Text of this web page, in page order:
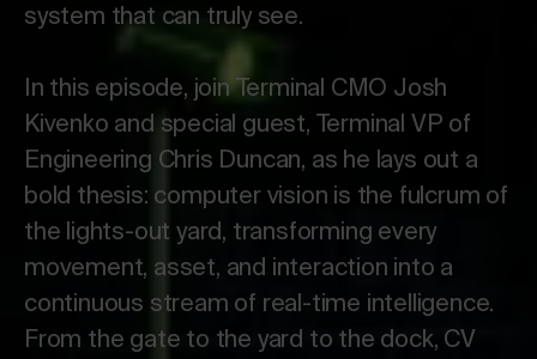
system that can truly see.
In this episode, join Terminal CMO Josh
Kivenko and special guest, Terminal VP of
Engineering Chris Duncan, as he lays out a
bold thesis: computer vision is the fulcrum of
the lights-out yard, transforming every
movement, asset, and interaction into a
continuous stream of real-time intelligence.
From the gate to the yard to the dock, CV